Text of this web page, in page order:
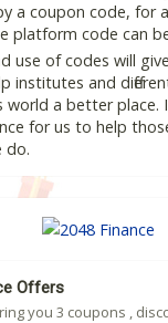
a coupon code, for
platform code can
use of codes will
institutes and
a better place.
for us to help
do.
Offers
you 3 coupons ,